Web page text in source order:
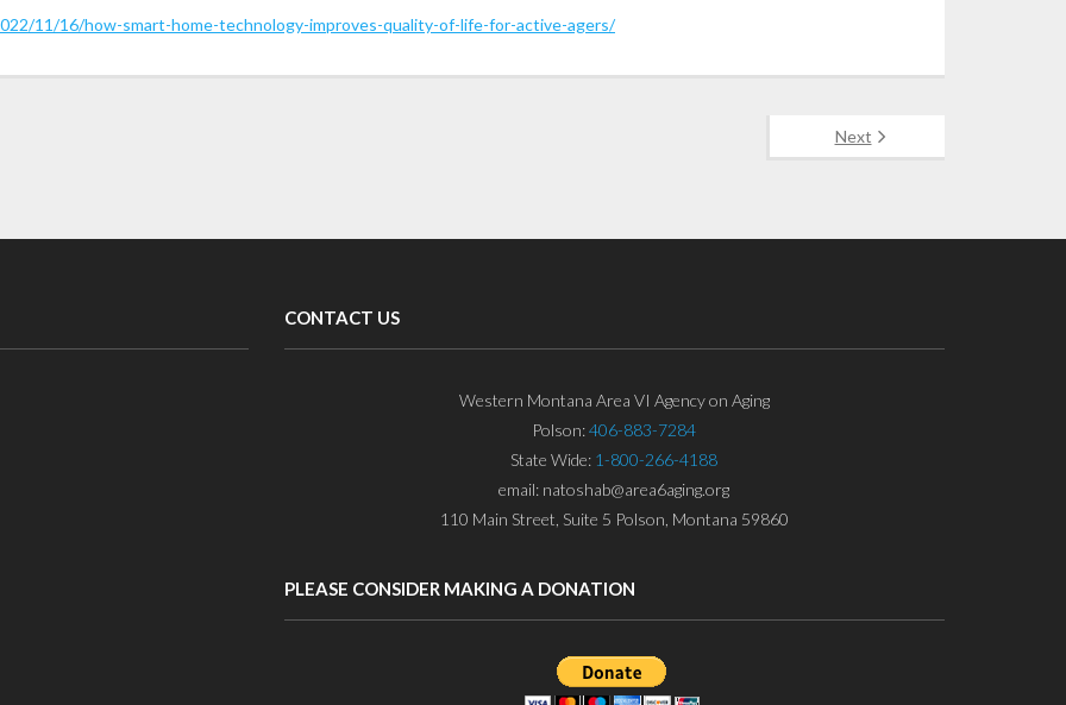
11/16/how-smart-home-technology-improves-quality-of-life-for-active-agers/
Next
CONTACT US
Western Montana Area VI Agency on Aging
Polson:406-883-7284
State Wide: 1-800-266-4188
email: natoshab@area6aging.org
110 Main Street, Suite 5 Polson, Montana 59860
PLEASE CONSIDER MAKING A DONATION